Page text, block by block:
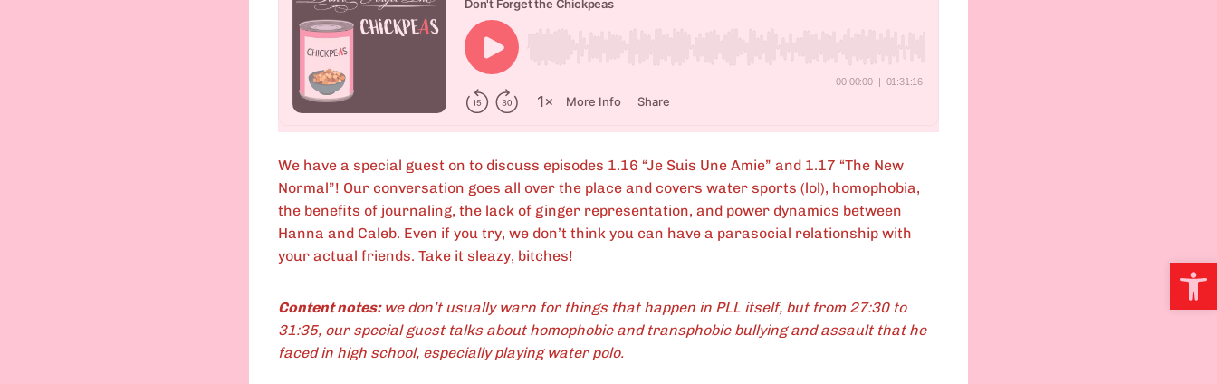
We have a special guest on to discuss episodes 1.16 “Je Suis Une Amie” and 1.17 “The New
Normal”! Our conversation goes all over the place and covers water sports (lol), homophobia,
the benefits of journaling, the lack of ginger representation, and power dynamics between
Hanna and Caleb. Even if you try, we don’t think you can have a parasocial relationship with
your actual friends. Take it sleazy, bitches!
Content notes: we don’t usually warn for things that happen in PLL itself, but from 27:30 to
31:35, our special guest talks about homophobic and transphobic bullying and assault that he
faced in high school, especially playing water polo.